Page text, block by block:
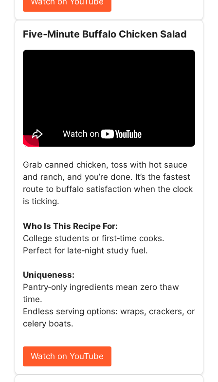
Five‑Minute Buffalo Chicken Salad
Grab canned chicken, toss with hot sauce
and ranch, and you’re done. It’s the fastest
route to buffalo satisfaction when the clock
is ticking.
Who Is This Recipe For:
College students or first‑time cooks.
Perfect for late‑night study fuel.
Uniqueness:
Pantry‑only ingredients mean zero thaw
time.
Endless serving options: wraps, crackers, or
celery boats.
Watch on YouTube